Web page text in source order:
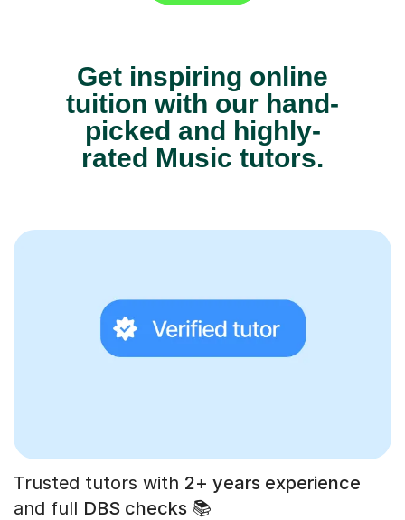
Get inspiring online
tuition with our hand-
picked and highly-
rated Music tutors.
Trusted tutors with 2+ years experience
and full DBS checks 📚